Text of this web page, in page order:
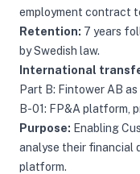
employment contract
Retention: 7 years
by Swedish law.
International
Part B: Fintower AB
B-01: FP&A platform,
Purpose: Enabling
analyse their financial
platform.